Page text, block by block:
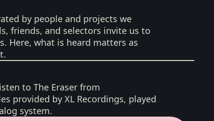
by people and projects we
friends, and selectors invite us to
Here, what is heard matters as
to The Eraser from
provided by XL Recordings, played
system.